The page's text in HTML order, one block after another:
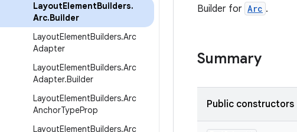
LayoutElementBuilders.
Arc.Builder
LayoutElementBuilders.Arc
Adapter
LayoutElementBuilders.Arc
Adapter.Builder
LayoutElementBuilders.Arc
AnchorTypeProp
LayoutElementBuilders.Arc
Builder for Arc .
Summary
Public constructors